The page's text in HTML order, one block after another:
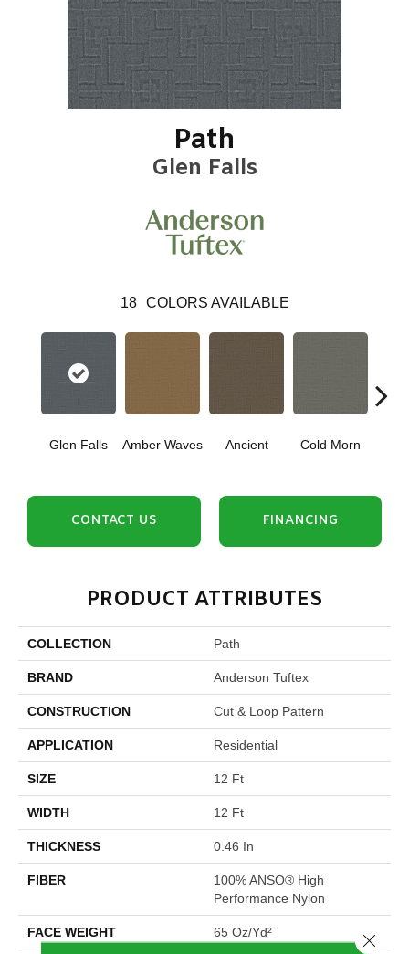
Path
Glen Falls
18 COLORS AVAILABLE
Glen Falls Amber Waves Ancient Cold Morn
CONTACT US FINANCING
PRODUCT ATTRIBUTES
COLLECTION Path
BRAND Anderson Tuftex
CONSTRUCTION Cut & Loop Pattern
APPLICATION Residential
SIZE 12 Ft
WIDTH 12 Ft
THICKNESS 0.46 In
FIBER
100% ANSO® High
Performance Nylon
FACE WEIGHT 65 Oz/yd² Close